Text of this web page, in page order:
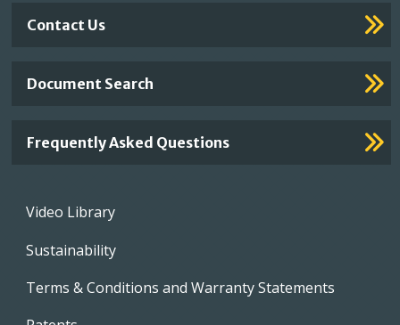
Contact Us
Document Search
Frequently Asked Questions
Footer
Video Library
Sustainability
Terms & Conditions and Warranty Statements